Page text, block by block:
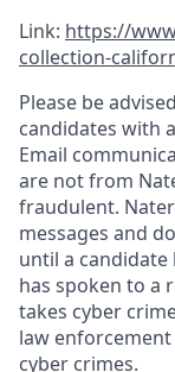
Link: https://
collection-
Please be
candidates with
Email
are not from
fraudulent.
messages and
until a candidate
has spoken to a
takes cyber
law
cyber crimes.